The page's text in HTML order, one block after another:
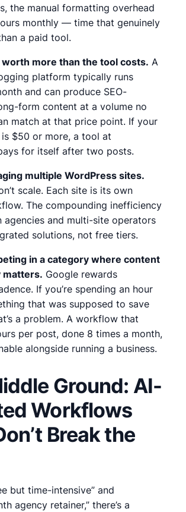
the manual formatting overhead
monthly — time that genuinely
a paid tool.
more than the tool costs. A
platform typically runs
and can produce SEO-
form content at a volume no
match at that price point. If your
$50 or more, a tool at
for itself after two posts.
multiple WordPress sites.
scale. Each site is its own
The compounding inefficiency
agencies and multi-site operators
solutions, not free tiers.
in a category where content
matters. Google rewards
If you’re spending an hour
that was supposed to save
a problem. A workflow that
per post, done 8 times a month,
alongside running a business.
Ground: AI-
Workflows
Break the
but time-intensive” and
agency retainer,” there’s a